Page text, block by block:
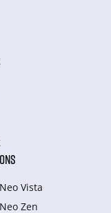
Vista
Zen